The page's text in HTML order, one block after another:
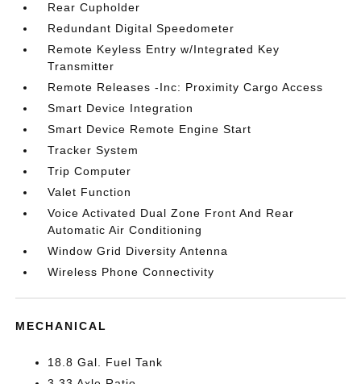
Rear Cupholder
Redundant Digital Speedometer
Remote Keyless Entry w/Integrated Key
Transmitter
Remote Releases -Inc: Proximity Cargo Access
Smart Device Integration
Smart Device Remote Engine Start
Tracker System
Trip Computer
Valet Function
Voice Activated Dual Zone Front And Rear
Automatic Air Conditioning
Window Grid Diversity Antenna
Wireless Phone Connectivity
MECHANICAL
18.8 Gal. Fuel Tank